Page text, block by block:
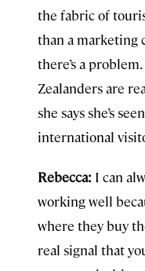
the fabric of
than a marketing
there’s a
Zealanders are
she says she’s
international
Rebecca: I can
working well
where they buy
real signal that